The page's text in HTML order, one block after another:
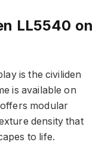
LL5540 on
is the civiliden
is available on
modular
density that
to life.